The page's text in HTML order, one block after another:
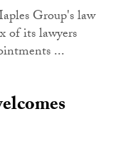
Group's law
of its lawyers
...